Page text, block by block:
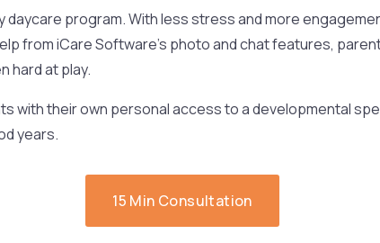
daycare program. With less stress and more
from iCare Software’s photo and chat features,
hard at play.
with their own personal access to a developmental
years.
15 Min Consultation